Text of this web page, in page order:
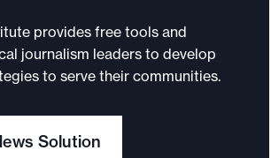
provides free tools and
journalism leaders to develop
to serve their communities.
Solution